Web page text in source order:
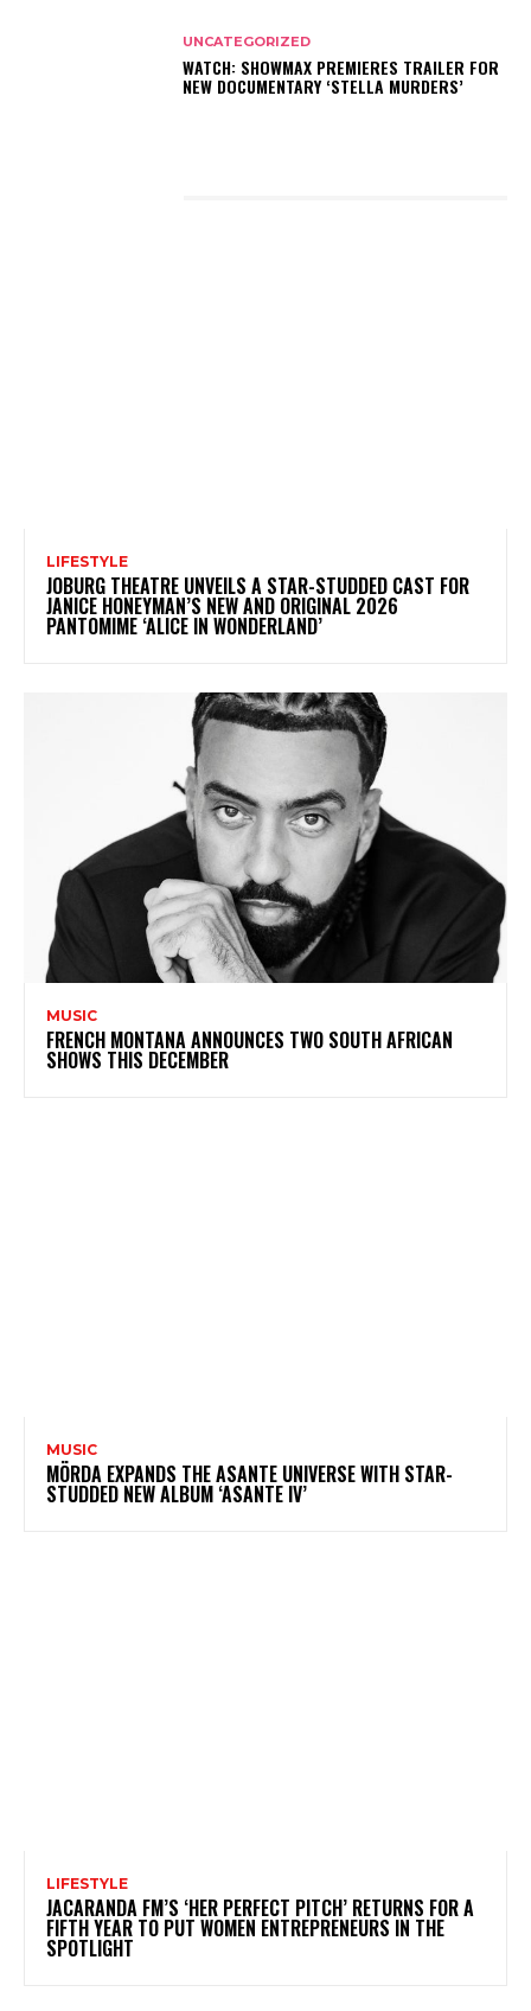
UNCATEGORIZED
WATCH: SHOWMAX PREMIERES TRAILER FOR
NEW DOCUMENTARY ‘STELLA MURDERS’
LIFESTYLE
JOBURG THEATRE UNVEILS A STAR-STUDDED CAST FOR
JANICE HONEYMAN’S NEW AND ORIGINAL 2026
PANTOMIME ‘ALICE IN WONDERLAND’
MUSIC
FRENCH MONTANA ANNOUNCES TWO SOUTH AFRICAN
SHOWS THIS DECEMBER
MUSIC
MÖRDA EXPANDS THE ASANTE UNIVERSE WITH STAR-
STUDDED NEW ALBUM ‘ASANTE IV’
LIFESTYLE
JACARANDA FM’S ‘HER PERFECT PITCH’ RETURNS FOR A
FIFTH YEAR TO PUT WOMEN ENTREPRENEURS IN THE
SPOTLIGHT